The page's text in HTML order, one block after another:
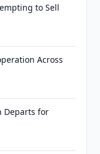
to Sell
Across
Departs for